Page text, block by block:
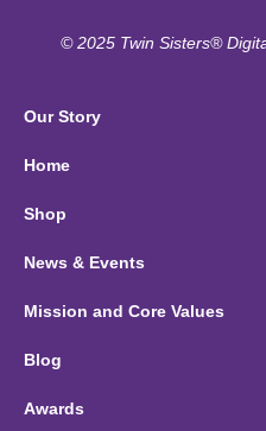
© 2025 Twin Sisters®
Our Story
Home
Shop
News & Events
Mission and Core Values
Blog
Awards